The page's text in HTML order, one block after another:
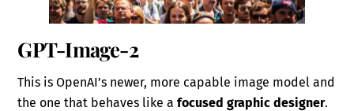
GPT-Image-2
This is OpenAI’s newer, more capable image model and
the one that behaves like afocused graphic designer.